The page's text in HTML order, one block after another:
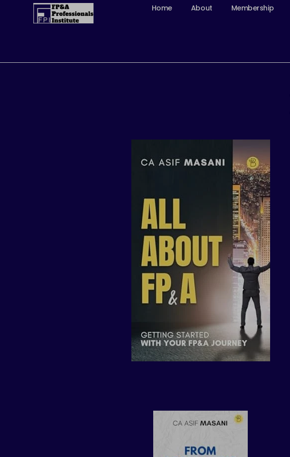
Home About Membership